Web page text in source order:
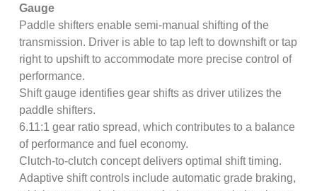
Gauge
Paddle shifters enable semi-manual shifting of the
transmission. Driver is able to tap left to downshift or tap
right to upshift to accommodate more precise control of
performance.
Shift gauge identifies gear shifts as driver utilizes the
paddle shifters.
6.11:1 gear ratio spread, which contributes to a balance
of performance and fuel economy.
Clutch-to-clutch concept delivers optimal shift timing.
Adaptive shift controls include automatic grade braking,